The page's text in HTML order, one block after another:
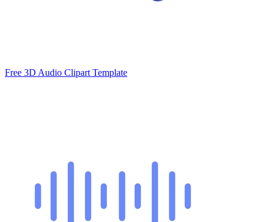
Free 3D Audio Clipart Template